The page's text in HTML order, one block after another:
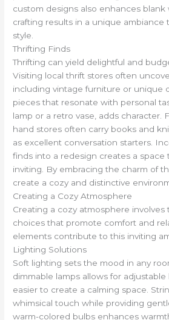
custom designs also enhances blank
crafting results in a unique ambiance
style.
Thrifting Finds
Thrifting can yield delightful and
Visiting local thrift stores often
including vintage furniture or unique
pieces that resonate with personal
lamp or a retro vase, adds character.
hand stores often carry books and
as excellent conversation starters.
finds into a redesign creates a space
inviting. By embracing the charm of
create a cozy and distinctive
Creating a Cozy Atmosphere
Creating a cozy atmosphere
choices that promote comfort and
elements contribute to this inviting
Lighting Solutions
Soft lighting sets the mood in any
dimmable lamps allows for
easier to create a calming space.
whimsical touch while providing
warm-colored bulbs enhances